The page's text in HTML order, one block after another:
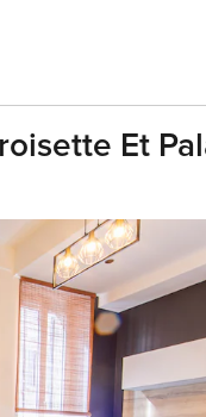
Et